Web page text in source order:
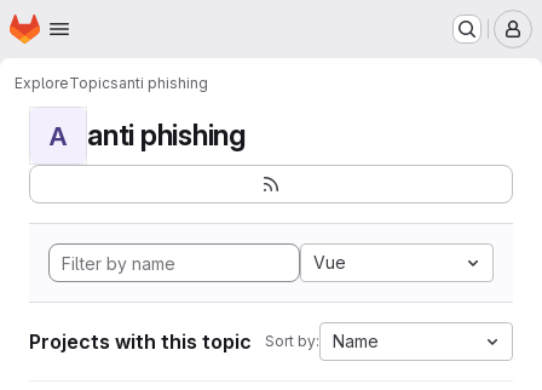
Skip to main content
Homepage
ExploreTopicsanti phishing
A anti phishing
Vue
Projects with this topic Sort by: Name